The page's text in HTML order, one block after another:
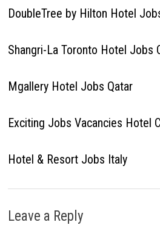
DoubleTree by Hilton Hotel
Shangri-La Toronto Hotel Jobs
Mgallery Hotel Jobs Qatar
Exciting Jobs Vacancies Hotel
Hotel & Resort Jobs Italy
Leave a Reply